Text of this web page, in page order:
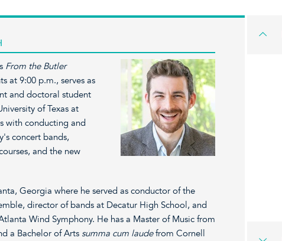
From the Butler
at 9:00 p.m., serves as
and doctoral student
of Texas at
with conducting and
concert bands,
and the new
Georgia where he served as conductor of the
director of bands at Decatur High School, and
Wind Symphony. He has a Master of Music from
a Bachelor of Arts summa cum laudefrom Cornell